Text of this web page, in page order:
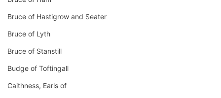
Bruce of Hastigrow and Seater
Bruce of Lyth
Bruce of Stanstill
Budge of Toftingall
Caithness, Earls of